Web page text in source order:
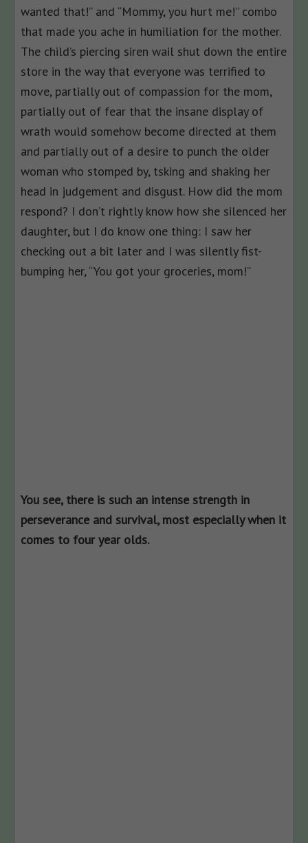
wanted that!” and “Mommy, you hurt me!” combo
that made you ache in humiliation for the mother.
The child’s piercing siren wail shut down the entire
store in the way that everyone was terrified to
move, partially out of compassion for the mom,
partially out of fear that the insane display of
wrath would somehow become directed at them
and partially out of a desire to punch the older
woman who stomped by, tsking and shaking her
head in judgement and disgust. How did the mom
respond? I don’t rightly know how she silenced her
daughter, but I do know one thing: I saw her
checking out a bit later and I was silently fist-
bumping her, “You got your groceries, mom!”
You see, there is such an intense strength in
perseverance and survival, most especially when it
comes to four year olds.